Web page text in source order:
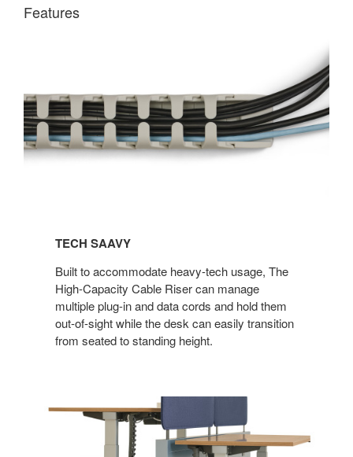
Features
TECH SAAVY​
Built to accommodate heavy-tech usage, The
High-Capacity Cable Riser can manage
multiple plug-in and data cords and hold them
out-of-sight while the desk can easily transition
from seated to standing height.